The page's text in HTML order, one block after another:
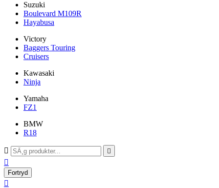
Suzuki
Boulevard M109R
Hayabusa
Victory
Baggers Touring
Cruisers
Kawasaki
Ninja
Yamaha
FZ1
BMW
R18
 

Fortryd
